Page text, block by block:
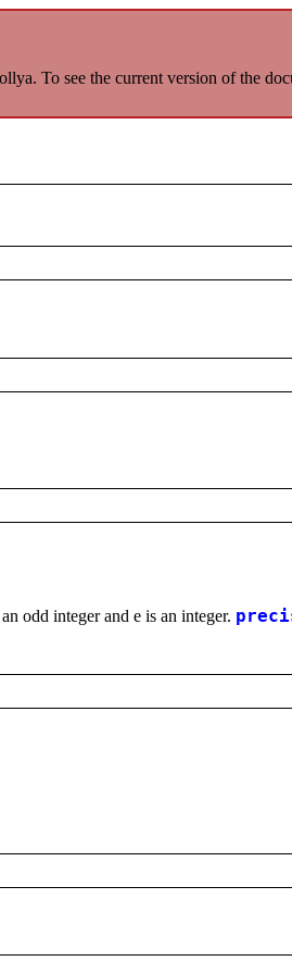
To see the current version of the
odd integer and e is an integer.